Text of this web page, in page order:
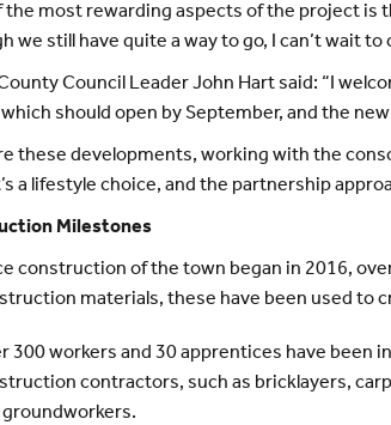
the most rewarding aspects of the project is
we still have quite a way to go, I can’t wait
Council Leader John Hart said: “I
should open by September, and the
these developments, working with the
a lifestyle choice, and the partnership
Milestones
construction of the town began in 2016,
materials, these have been used to
300 workers and 30 apprentices have been
contractors, such as bricklayers,
groundworkers.